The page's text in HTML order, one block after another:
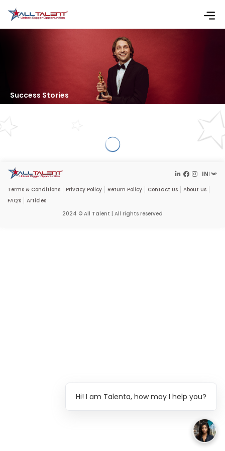
Success Stories
Terms & Conditions Privacy Policy Return Policy Contact Us
About us
FAQ’s
Articles
2024 © All Talent | All rights reserved
Hi! I am Talenta, how may I help you?